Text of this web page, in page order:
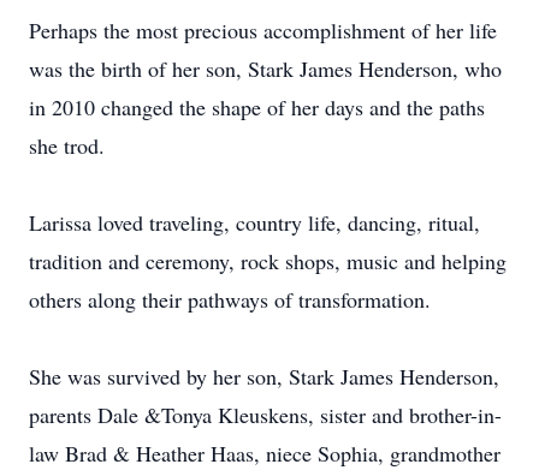
Perhaps the most precious accomplishment of her life
was the birth of her son, Stark James Henderson, who
in 2010 changed the shape of her days and the paths
she trod.
Larissa loved traveling, country life, dancing, ritual,
tradition and ceremony, rock shops, music and helping
others along their pathways of transformation.
She was survived by her son, Stark James Henderson,
parents Dale &Tonya Kleuskens, sister and brother-in-
law Brad & Heather Haas, niece Sophia, grandmother